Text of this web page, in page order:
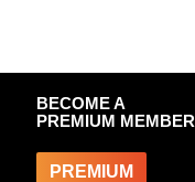
BECOME A
PREMIUM MEMBER
PREMIUM